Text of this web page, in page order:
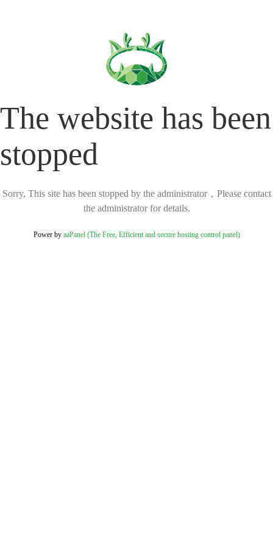
The website has been
stopped
Sorry, This site has been stopped by the administrator，Please contact
the administrator for details.
Power by aaPanel (The Free, Efficient and secure hosting control panel)